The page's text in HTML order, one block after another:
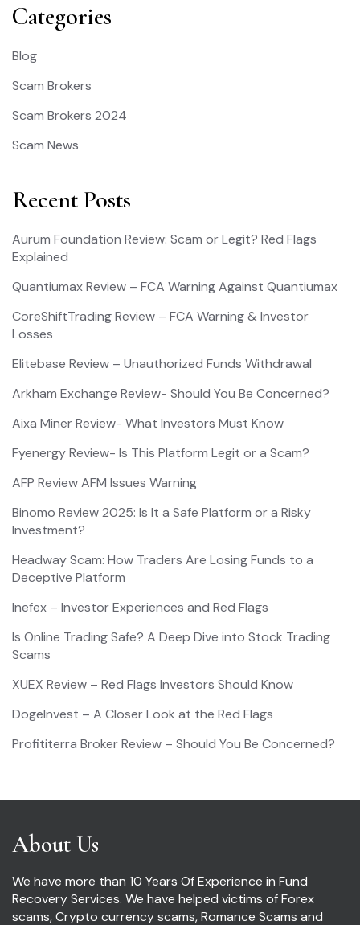
Categories
Blog
Scam Brokers
Scam Brokers 2024
Scam News
Recent Posts
Aurum Foundation Review: Scam or Legit? Red Flags
Explained
Quantiumax Review – FCA Warning Against Quantiumax
CoreShiftTrading Review – FCA Warning & Investor
Losses
Elitebase Review – Unauthorized Funds Withdrawal
Arkham Exchange Review- Should You Be Concerned?
Aixa Miner Review- What Investors Must Know
Fyenergy Review- Is This Platform Legit or a Scam?
AFP Review AFM Issues Warning
Binomo Review 2025: Is It a Safe Platform or a Risky
Investment?
Headway Scam: How Traders Are Losing Funds to a
Deceptive Platform
Inefex – Investor Experiences and Red Flags
Is Online Trading Safe? A Deep Dive into Stock Trading
Scams
XUEX Review – Red Flags Investors Should Know
DogeInvest – A Closer Look at the Red Flags
Profititerra Broker Review – Should You Be Concerned?
About Us
We have more than 10 Years Of Experience in Fund
Recovery Services. We have helped victims of Forex
scams, Crypto currency scams, Romance Scams and